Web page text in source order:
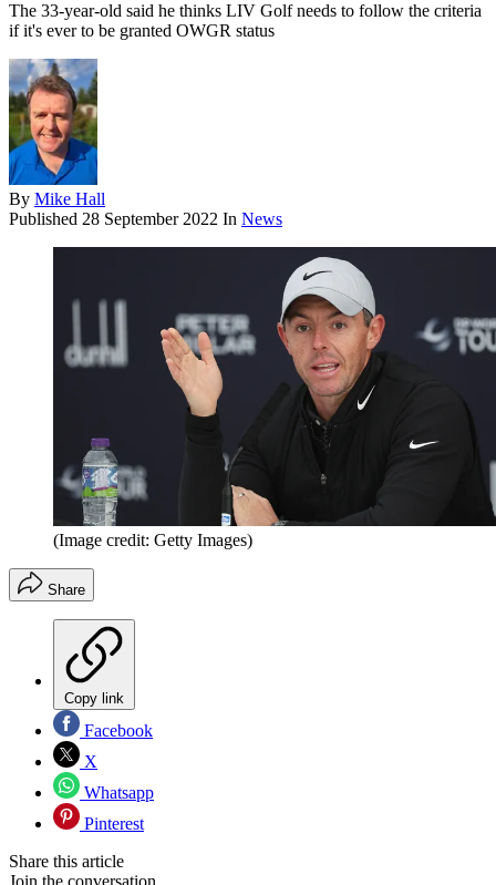
The 33-year-old said he thinks LIV Golf needs to follow the criteria
if it's ever to be granted OWGR status
By Mike Hall
Published 28 September 2022 In News
(Image credit: Getty Images)
Share
Copy link
Facebook
X
Whatsapp
Pinterest
Share this article
Join the conversation